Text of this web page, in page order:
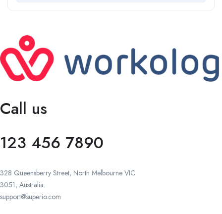
Call us
123 456 7890
328 Queensberry Street, North Melbourne VIC
3051, Australia.
support@superio.com